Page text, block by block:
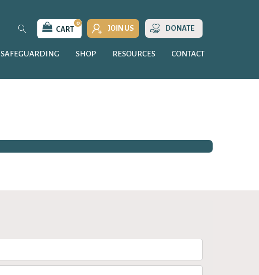
CART
0
JOIN US DONATE
SAFEGUARDING SHOP RESOURCES CONTACT